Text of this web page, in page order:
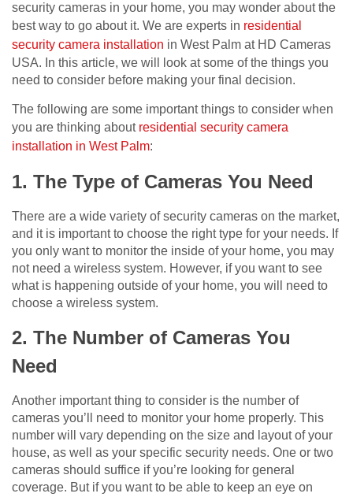
security cameras in your home, you may wonder about the
best way to go about it. We are experts in residential
security camera installation in West Palm at HD Cameras
USA. In this article, we will look at some of the things you
need to consider before making your final decision.
The following are some important things to consider when
you are thinking about residential security camera
installation in West Palm:
1. The Type of Cameras You Need
There are a wide variety of security cameras on the market,
and it is important to choose the right type for your needs. If
you only want to monitor the inside of your home, you may
not need a wireless system. However, if you want to see
what is happening outside of your home, you will need to
choose a wireless system.
2. The Number of Cameras You
Need
Another important thing to consider is the number of
cameras you’ll need to monitor your home properly. This
number will vary depending on the size and layout of your
house, as well as your specific security needs. One or two
cameras should suffice if you’re looking for general
coverage. But if you want to be able to keep an eye on